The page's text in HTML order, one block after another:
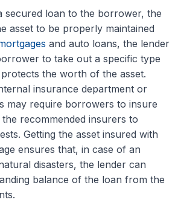
secured loan to the borrower, the
asset to be properly maintained
and auto loans, the lender
to take out a specific type
the worth of the asset.
insurance department or
may require borrowers to insure
recommended insurers to
Getting the asset insured with
ensures that, in case of an
disasters, the lender can
balance of the loan from the